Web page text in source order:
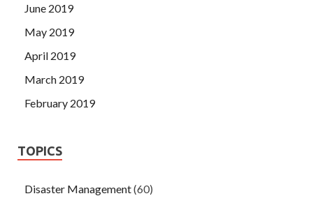
June 2019
May 2019
April 2019
March 2019
February 2019
TOPICS
Disaster Management(60)